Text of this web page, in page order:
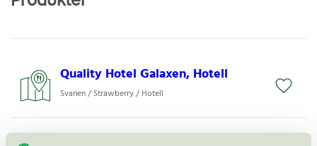
Quality Hotel Galaxen, Hotell
Svanen / Strawberry / Hotell